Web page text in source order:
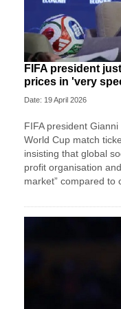
FIFA president
prices in 'very
Date: 19 April 2026
FIFA president
World Cup match
insisting that global
profit organisation
market” compared to